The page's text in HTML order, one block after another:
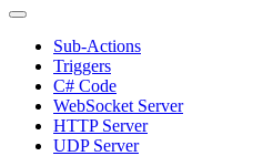
Sub-Actions
Triggers
C# Code
WebSocket Server
HTTP Server
UDP Server